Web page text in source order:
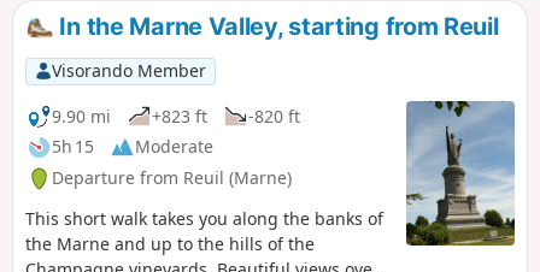
In the Marne Valley, starting from Reuil
Visorando Member
9.90 mi
+823 ft
-820 ft
5h 15
Moderate
Departure from Reuil (Marne)
This short walk takes you along the banks of
the Marne and up to the hills of the